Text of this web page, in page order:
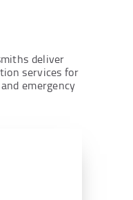
deliver
services for
emergency